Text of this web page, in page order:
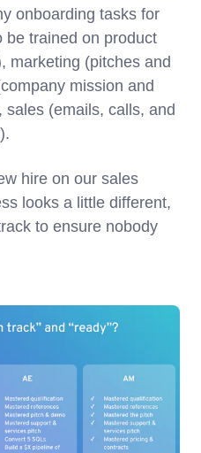
onboarding tasks for
trained on product
marketing (pitches and
mission and
(emails, calls, and
hire on our sales
looks a little different,
to ensure nobody